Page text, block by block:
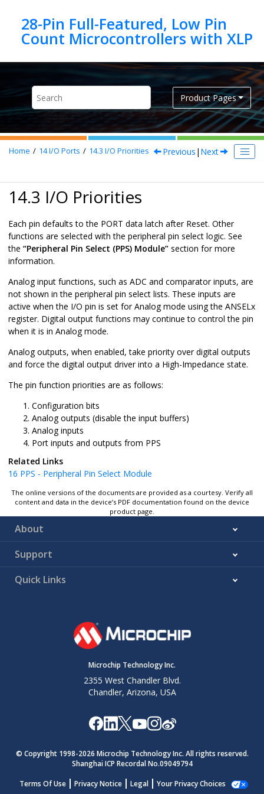
28-Pin Full-Featured, Low Pin
Product Pages
Home 14I/O Ports 14.3 I/O Priorities Previous | Next
14.3 I/O Priorities
Each pin defaults to the PORT data latch after Reset. Other
functions are selected with the peripheral pin select logic. See
the “Peripheral Pin Select (PPS) Module” section for more
information.
Analog input functions, such as ADC and comparator inputs, are
not shown in the peripheral pin select lists. These inputs are
active when the I/O pin is set for Analog mode using the ANSELx
register. Digital output functions may continue to control the pin
when it is in Analog mode.
Analog outputs, when enabled, take priority over digital outputs
and force the digital output driver into a High-Impedance state.
The pin function priorities are as follows:
Configuration bits
Analog outputs (disable the input buffers)
Analog inputs
Port inputs and outputs from PPS
Related Links
16 PPS - Peripheral Pin Select Module
The online versions of the documents are provided as a courtesy. Verify all
content and data in the device’s PDF documentation found on the device
product page.
About
Support
Quick Links
Microchip Technology Inc.
2355 West Chandler Blvd.
Chandler, Arizona, USA
© Copyright 1998-2026 Microchip Technology Inc. All rights reserved.
Shanghai ICP Recordal No.09049794
Terms Of Use
Privacy Notice Legal Your Privacy Choices